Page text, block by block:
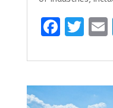
F
ce
b
o
T
it
te
r